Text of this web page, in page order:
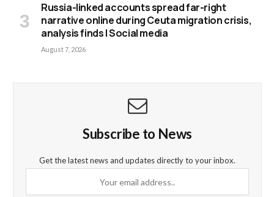
Russia-linked accounts spread far-right
narrative online during Ceuta migration crisis,
analysis finds | Social media
August 7, 2026
Subscribe to News
Get the latest news and updates directly to your inbox.